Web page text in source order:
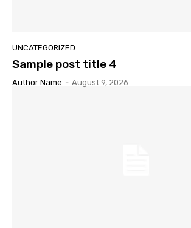
UNCATEGORIZED
Sample post title 4
Author Name - August 9, 2026